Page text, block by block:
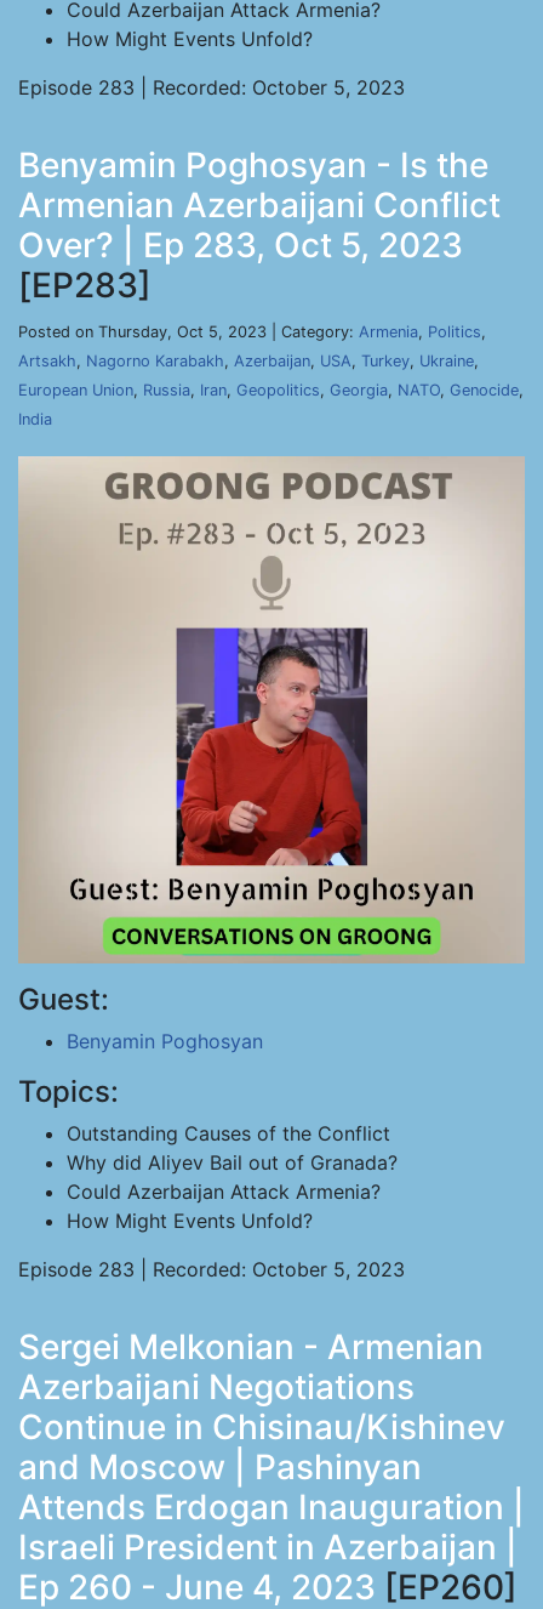
Could Azerbaijan Attack Armenia?
How Might Events Unfold?
Episode 283 | Recorded: October 5, 2023
Benyamin Poghosyan - Is the
Armenian Azerbaijani Conflict
Over? | Ep 283, Oct 5, 2023
[EP283]
Posted on Thursday, Oct 5, 2023 | Category: Armenia, Politics,
Artsakh, Nagorno Karabakh, Azerbaijan, USA, Turkey, Ukraine,
European Union, Russia, Iran, Geopolitics, Georgia, NATO, Genocide,
India
Guest:
Benyamin Poghosyan
Topics:
Outstanding Causes of the Conflict
Why did Aliyev Bail out of Granada?
Could Azerbaijan Attack Armenia?
How Might Events Unfold?
Episode 283 | Recorded: October 5, 2023
Sergei Melkonian - Armenian
Azerbaijani Negotiations
Continue in Chisinau/Kishinev
and Moscow | Pashinyan
Attends Erdogan Inauguration |
Israeli President in Azerbaijan |
Ep 260 - June 4, 2023 [EP260]